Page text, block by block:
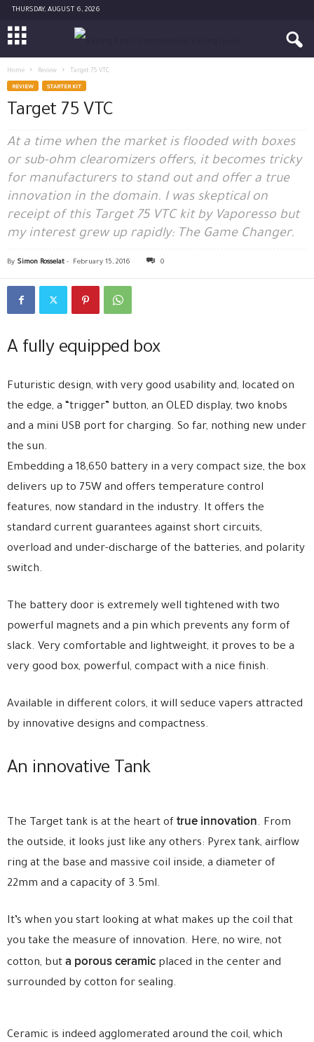
THURSDAY, AUGUST 6, 2026
Home Review Target 75 VTC
REVIEW STARTER KIT
Target 75 VTC
At a time when the market is flooded with boxes
or sub-ohm clearomizers offers, it becomes tricky
for manufacturers to stand out and offer a true
innovation in the domain. I was skeptical on
receipt of this Target 75 VTC kit by Vaporesso but
my interest grew up rapidly: The Game Changer.
By Simon Rosselat - February 15, 2016 0
A fully equipped box
Futuristic design, with very good usability and, located on
the edge, a “trigger” button, an OLED display, two knobs
and a mini USB port for charging. So far, nothing new under
the sun.
Embedding a 18,650 battery in a very compact size, the box
delivers up to 75W and offers temperature control
features, now standard in the industry. It offers the
standard current guarantees against short circuits,
overload and under-discharge of the batteries, and polarity
switch.
The battery door is extremely well tightened with two
powerful magnets and a pin which prevents any form of
slack. Very comfortable and lightweight, it proves to be a
very good box, powerful, compact with a nice finish.
Available in different colors, it will seduce vapers attracted
by innovative designs and compactness.
An innovative Tank
The Target tank is at the heart of true innovation. From
the outside, it looks just like any others: Pyrex tank, airflow
ring at the base and massive coil inside, a diameter of
22mm and a capacity of 3.5ml.
It’s when you start looking at what makes up the coil that
you take the measure of innovation. Here, no wire, not
cotton, but a porous ceramic placed in the center and
surrounded by cotton for sealing.
Ceramic is indeed agglomerated around the coil, which